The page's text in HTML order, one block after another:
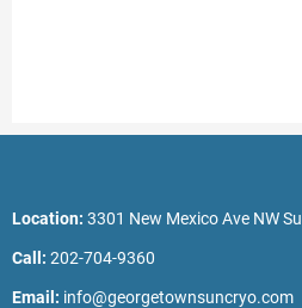
Location: 3301 New Mexico Ave NW
Call: 202-704-9360
Email: info@georgetownsuncryo.com